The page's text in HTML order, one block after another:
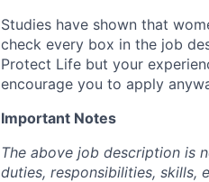
Studies have shown that
check every box in the job
Protect Life but your
encourage you to apply
Important Notes
The above job description is
duties, responsibilities, skills,